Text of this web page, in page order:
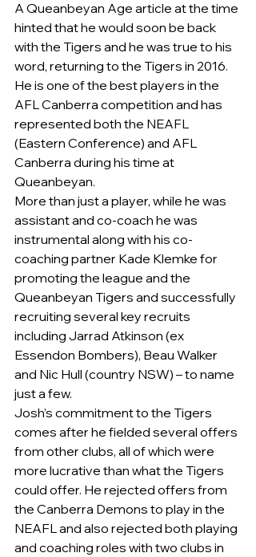
A Queanbeyan Age article at the time
hinted that he would soon be back
with the Tigers and he was true to his
word, returning to the Tigers in 2016.
He is one of the best players in the
AFL Canberra competition and has
represented both the NEAFL
(Eastern Conference) and AFL
Canberra during his time at
Queanbeyan.
More than just a player, while he was
assistant and co-coach he was
instrumental along with his co-
coaching partner Kade Klemke for
promoting the league and the
Queanbeyan Tigers and successfully
recruiting several key recruits
including Jarrad Atkinson (ex
Essendon Bombers), Beau Walker
and Nic Hull (country NSW) – to name
just a few.
Josh’s commitment to the Tigers
comes after he fielded several offers
from other clubs, all of which were
more lucrative than what the Tigers
could offer. He rejected offers from
the Canberra Demons to play in the
NEAFL and also rejected both playing
and coaching roles with two clubs in